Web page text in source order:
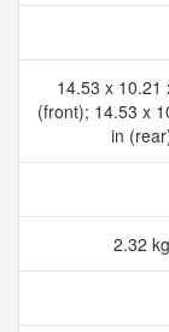
14.53 x 10.21
(front); 14.53 x
in
2.32 kg